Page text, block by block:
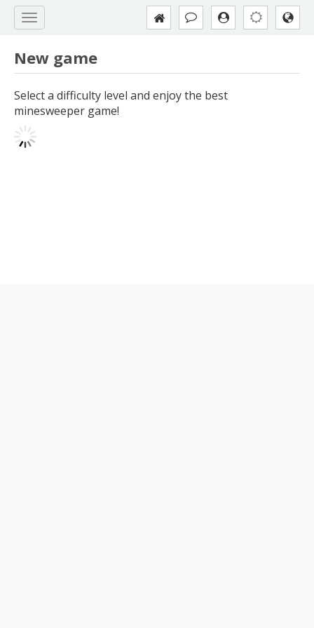
New game
Select a difficulty level and enjoy the best
minesweeper game!